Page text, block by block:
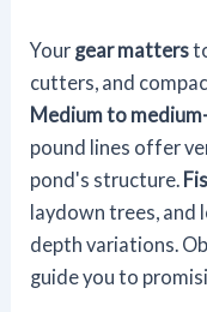
Your gear matters
cutters, and
Medium to
pound lines offer
pond's structure.
laydown trees,
depth variations.
guide you to